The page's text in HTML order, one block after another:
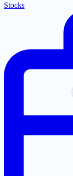
Stocks